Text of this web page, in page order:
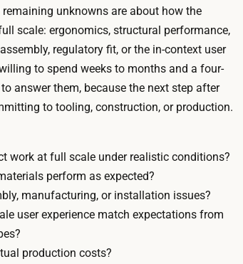
unknowns are about how the
scale: ergonomics, structural performance,
regulatory fit, or the in-context user
to spend weeks to months and a four-
answer them, because the next step after
to tooling, construction, or production.
work at full scale under realistic conditions?
perform as expected?
manufacturing, or installation issues?
user experience match expectations from
production costs?